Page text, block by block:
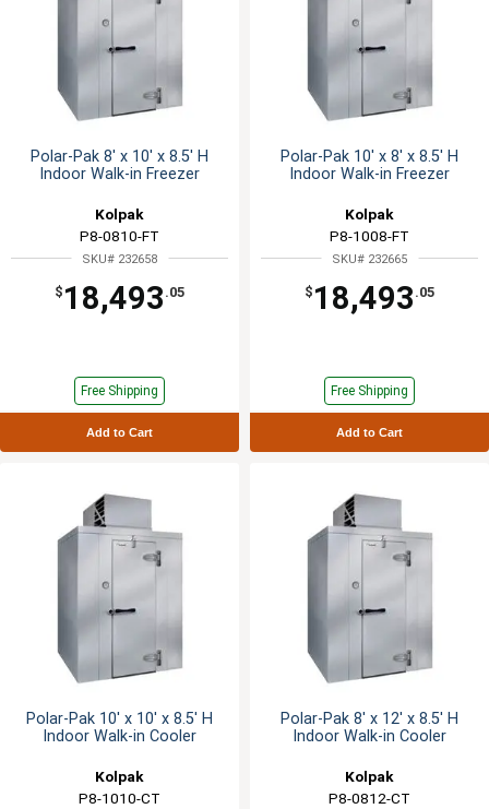
Polar-Pak 8' x 10' x 8.5' H
Indoor Walk-in Freezer
Kolpak
P8-0810-FT
SKU# 232658
$ 18,493 .05
Free Shipping
Add to Cart
Polar-Pak 10' x 8' x 8.5' H
Indoor Walk-in Freezer
Kolpak
P8-1008-FT
SKU# 232665
$ 18,493 .05
Free Shipping
Add to Cart
Polar-Pak 10' x 10' x 8.5' H
Indoor Walk-in Cooler
Kolpak
P8-1010-CT
Polar-Pak 8' x 12' x 8.5' H
Indoor Walk-in Cooler
Kolpak
P8-0812-CT